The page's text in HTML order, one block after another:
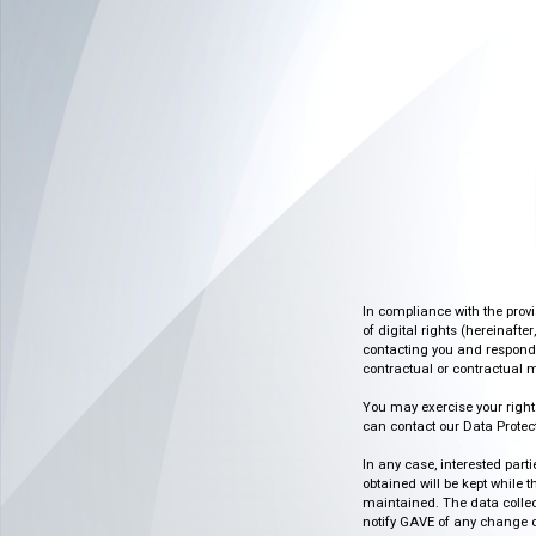
In compliance with the
of digital rights
contacting you and
contractual or contractual
You may exercise your
can contact our Data
In any case, interested
obtained will be kept while
maintained. The data
notify GAVE of any